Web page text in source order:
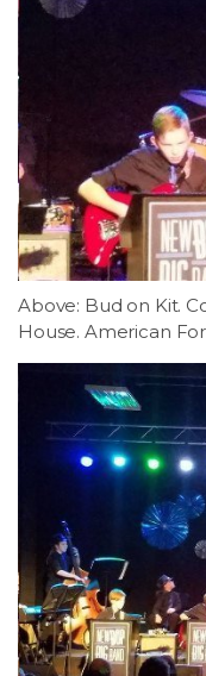
Above: Bud on Kit.
House. American